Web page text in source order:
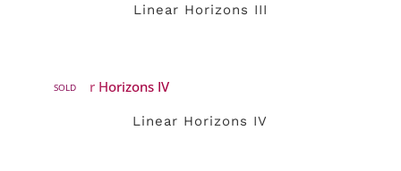
Linear Horizons III
SOLD
Linear Horizons IV